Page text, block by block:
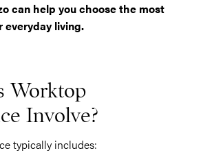
can help you choose the most
living.
Worktop
Involve?
typically includes: